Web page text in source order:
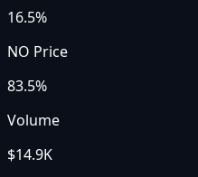
16.5%
NO Price
83.5%
Volume
$14.9K